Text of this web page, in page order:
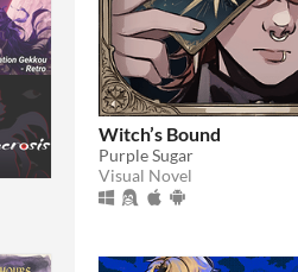
Witch’s Bound
Purple Sugar
Visual Novel